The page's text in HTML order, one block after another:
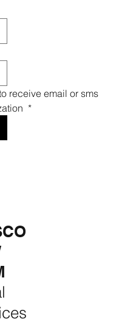
receive email or sms
*